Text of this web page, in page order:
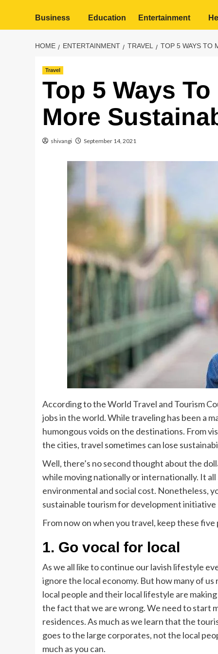
Business Education Entertainment
HOME ENTERTAINMENT TRAVEL TOP 5 WAYS TO
Travel
Top 5 Ways
More
shivangi September 14, 2021
According to the World Travel and Tourism
jobs in the world. While traveling has been a
humongous voids on the destinations. From
the cities, travel sometimes can lose
Well, there’s no second thought about the
while moving nationally or internationally. It
environmental and social cost. Nonetheless,
sustainable tourism for development initiative
From now on when you travel, keep these
1. Go vocal for local
As we all like to continue our lavish lifestyle
ignore the local economy. But how many of
local people and their local lifestyle are
the fact that we are wrong. We need to start
residences. As much as we learn that the
goes to the large corporates, not the local
much as you can.